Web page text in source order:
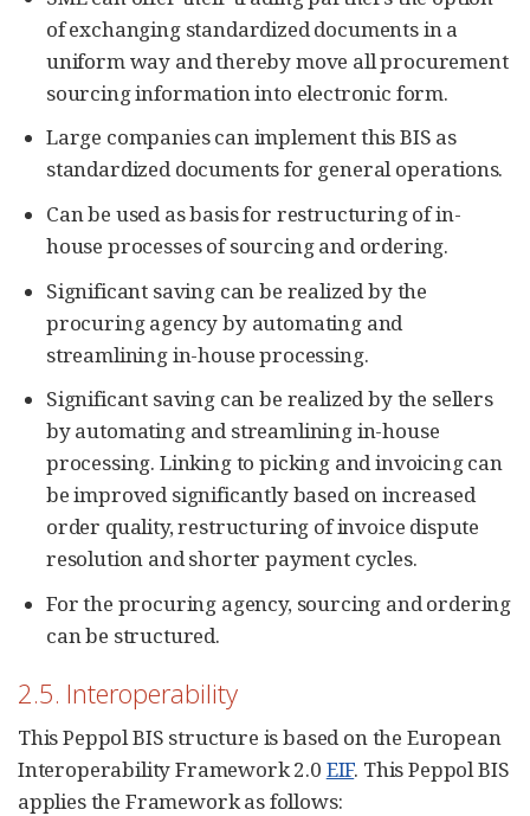
of exchanging standardized documents in a
uniform way and thereby move all procurement
sourcing information into electronic form.
Large companies can implement this BIS as
standardized documents for general operations.
Can be used as basis for restructuring of in-
house processes of sourcing and ordering.
Significant saving can be realized by the
procuring agency by automating and
streamlining in-house processing.
Significant saving can be realized by the sellers
by automating and streamlining in-house
processing. Linking to picking and invoicing can
be improved significantly based on increased
order quality, restructuring of invoice dispute
resolution and shorter payment cycles.
For the procuring agency, sourcing and ordering
can be structured.
2.5. Interoperability
This Peppol BIS structure is based on the European
Interoperability Framework 2.0 EIF. This Peppol BIS
applies the Framework as follows: